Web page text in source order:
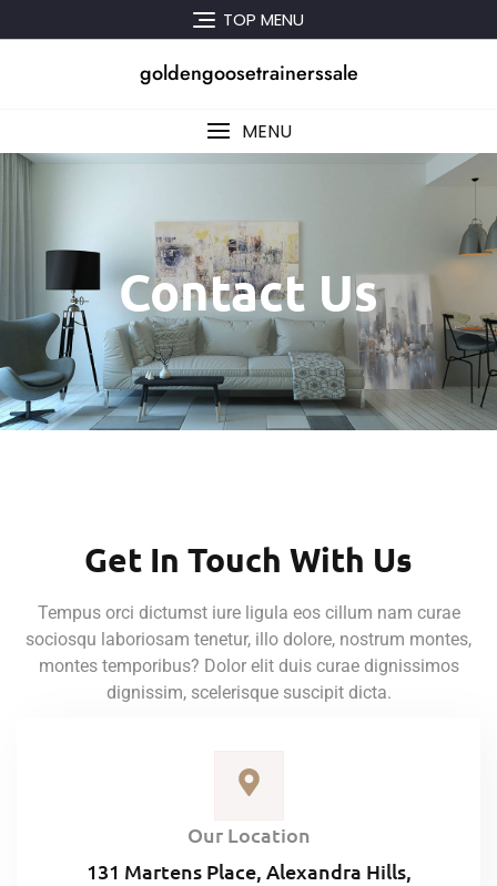
TOP MENU
goldengoosetrainerssale
MENU
Contact Us
Get In Touch With Us
Tempus orci dictumst iure ligula eos cillum nam curae
sociosqu laboriosam tenetur, illo dolore, nostrum montes,
montes temporibus? Dolor elit duis curae dignissimos
dignissim, scelerisque suscipit dicta.
Our Location
131 Martens Place, Alexandra Hills,